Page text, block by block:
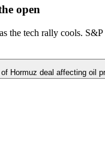
open
the tech rally cools. S&P
Hormuz deal affecting oil